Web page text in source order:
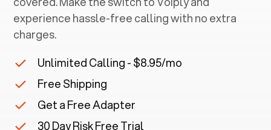
experience hassle-free calling with no extra
charges.
Unlimited Calling - $8.95/mo
Free Shipping
Get a Free Adapter
30 Day Risk Free Trial